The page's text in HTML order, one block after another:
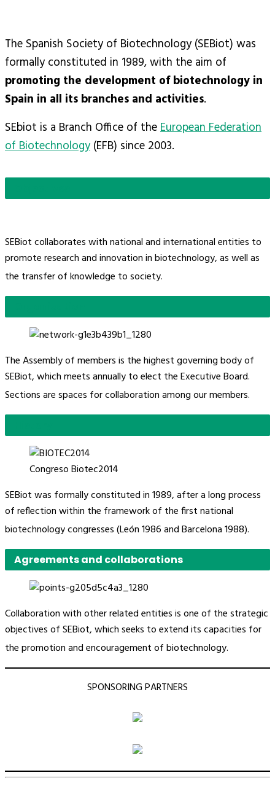
The Spanish Society of Biotechnology (SEBiot) was
formally constituted in 1989, with the aim of
promoting the development of biotechnology in
Spain in all its branches and activities.
SEbiot is a Branch Office of theEuropean Federation
of Biotechnology (EFB) since 2003.
SEBiot collaborates with national and international entities to
promote research and innovation in biotechnology, as well as
the transfer of knowledge to society.
The Assembly of members is the highest governing body of
SEBiot, which meets annually to elect the Executive Board.
Sections are spaces for collaboration among our members.
Congreso Biotec2014
SEBiot was formally constituted in 1989, after a long process
of reflection within the framework of the first national
biotechnology congresses (León 1986 and Barcelona 1988).
Agreements and collaborations
Collaboration with other related entities is one of the strategic
objectives of SEBiot, which seeks to extend its capacities for
the promotion and encouragement of biotechnology.
SPONSORING PARTNERS